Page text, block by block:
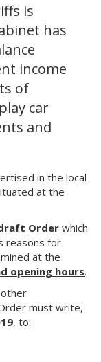
is
has
income
of
car
and
in the local
at the
Order which
reasons for
at the
opening hours.
must write,
, to: